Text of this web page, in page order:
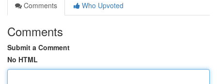
Comments
Who Upvoted
Comments
Submit a Comment
No HTML